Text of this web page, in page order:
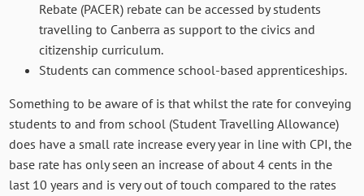
Rebate (PACER) rebate can be accessed by students
travelling to Canberra as support to the civics and
citizenship curriculum.
Students can commence school-based apprenticeships.
Something to be aware of is that whilst the rate for conveying
students to and from school (Student Travelling Allowance)
does have a small rate increase every year in line with CPI, the
base rate has only seen an increase of about 4 cents in the
last 10 years and is very out of touch compared to the rates